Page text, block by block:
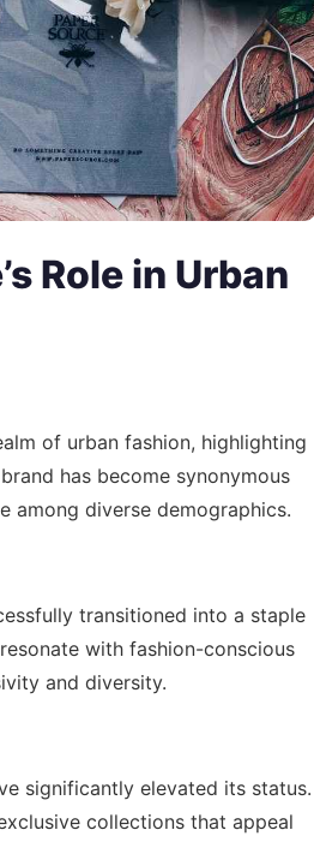
Role in Urban
of urban fashion, highlighting
has become synonymous
among diverse demographics.
transitioned into a staple
with fashion-conscious
and diversity.
significantly elevated its status.
collections that appeal